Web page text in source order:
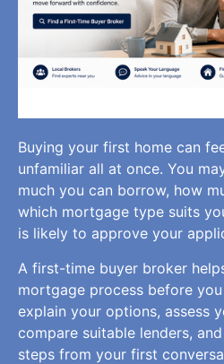
Buying your first home can
unfamiliar all at once. You
much you can borrow, how
which mortgage type suits
is likely to approve your
A first-time buyer broker
mortgage process before
explain your options, assess
compare suitable lenders,
steps from your first